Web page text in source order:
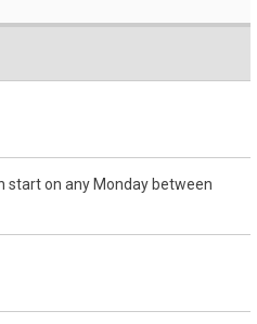
start on any Monday between